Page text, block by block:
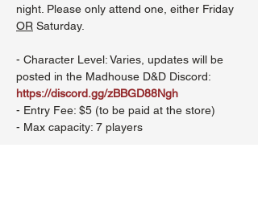
night. Please only attend one, either Friday
OR Saturday.
- Character Level: Varies, updates will be
posted in the Madhouse D&D Discord:
https://discord.gg/zBBGD88Ngh
- Entry Fee: $5 (to be paid at the store)
- Max capacity: 7 players